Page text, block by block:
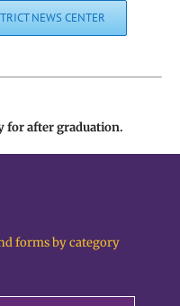
NEWS CENTER
for after graduation.
forms by category